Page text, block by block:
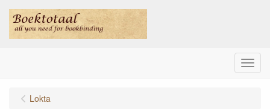
Menu
Lokta